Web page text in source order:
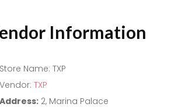
Information
Store Name: TXP
Vendor: TXP
Address: 2, Marina Palace